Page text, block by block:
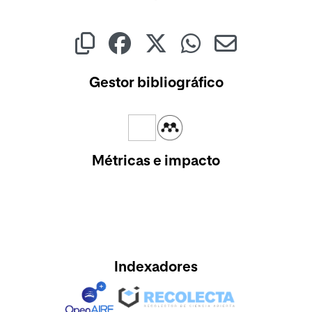
Gestor bibliográfico
Métricas e impacto
Indexadores